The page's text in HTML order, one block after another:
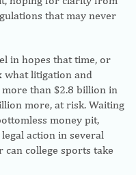
that may never
in hopes that time, or
what litigation and
than $2.8 billion in
more, at risk. Waiting
money pit,
action in several
college sports take